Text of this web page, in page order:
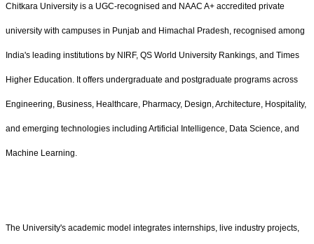
Chitkara University is a UGC-recognised and NAAC A+ accredited private
university with campuses in Punjab and Himachal Pradesh, recognised among
India's leading institutions by NIRF, QS World University Rankings, and Times
Higher Education. It offers undergraduate and postgraduate programs across
Engineering, Business, Healthcare, Pharmacy, Design, Architecture, Hospitality,
and emerging technologies including Artificial Intelligence, Data Science, and
Machine Learning.
The University's academic model integrates internships, live industry projects,